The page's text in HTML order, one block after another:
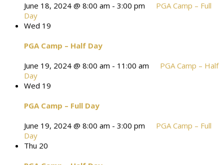
June 18, 2024 @ 8:00 am - 3:00 pm
PGA Camp – Full
Day
Wed 19
PGA Camp – Half Day
June 19, 2024 @ 8:00 am - 11:00 am
PGA Camp – Half
Day
Wed 19
PGA Camp – Full Day
June 19, 2024 @ 8:00 am - 3:00 pm
PGA Camp – Full
Day
Thu 20